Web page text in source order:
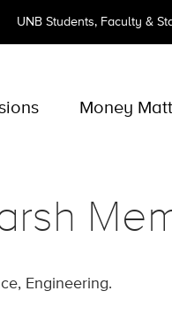
UNB Students, Faculty &
Money
Engineering.